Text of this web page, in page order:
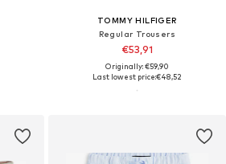
TOMMY HILFIGER
Regular Trousers
€53,91
Originally: €59,90
Last lowest price:€48,52